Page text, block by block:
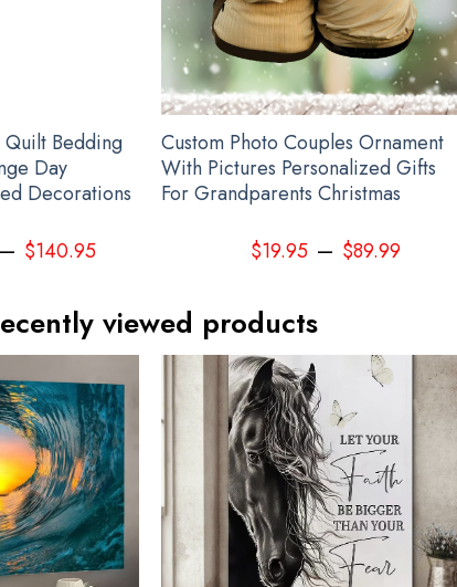
Ukraini Camo Hat Mens American Stands With Ukraine Merch
Bedding
Day
Decorations
– $140.95
Custom Photo Couples Ornament
With Pictures Personalized Gifts
For Grandparents Christmas
$19.95– $89.99
viewed products